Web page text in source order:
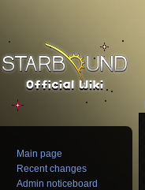
Main page
Recent changes
Admin noticeboard